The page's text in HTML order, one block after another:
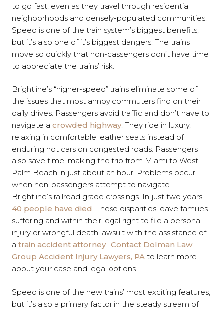
to go fast, even as they travel through residential
neighborhoods and densely-populated communities.
Speed is one of the train system’s biggest benefits,
but it’s also one of it’s biggest dangers. The trains
move so quickly that non-passengers don’t have time
to appreciate the trains’ risk.
Brightline’s “higher-speed” trains eliminate some of
the issues that most annoy commuters find on their
daily drives. Passengers avoid traffic and don’t have to
navigate a crowded highway. They ride in luxury,
relaxing in comfortable leather seats instead of
enduring hot cars on congested roads. Passengers
also save time, making the trip from Miami to West
Palm Beach in just about an hour. Problems occur
when non-passengers attempt to navigate
Brightline’s railroad grade crossings. In just two years,
40 people have died. These disparities leave families
suffering and within their legal right to file a personal
injury or wrongful death lawsuit with the assistance of
a train accident attorney. Contact Dolman Law
Group Accident Injury Lawyers, PA to learn more
about your case and legal options.
Speed is one of the new trains’ most exciting features,
but it’s also a primary factor in the steady stream of